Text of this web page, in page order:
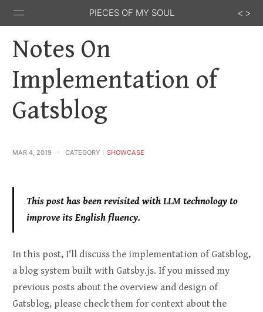
PIECES OF MY SOUL
Stack
Overflow
Notes On
Implementation of
Gatsblog
MAR 4, 2019 CATEGORY SHOWCASE
This post has been revisited with LLM technology to
improve its English fluency.
In this post, I'll discuss the implementation of Gatsblog,
a blog system built with Gatsby.js. If you missed my
previous posts about the overview and design of
Gatsblog, please check them for context about the